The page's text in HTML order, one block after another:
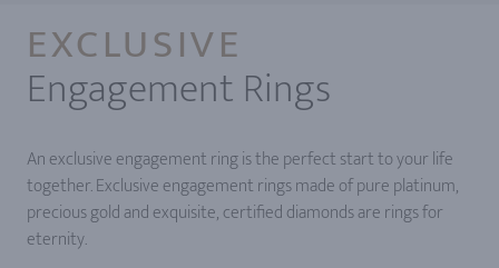
EXCLUSIVE
Engagement Rings
An exclusive engagement ring is the perfect start to your life
together. Exclusive engagement rings made of pure platinum,
precious gold and exquisite, certified diamonds are rings for
eternity.